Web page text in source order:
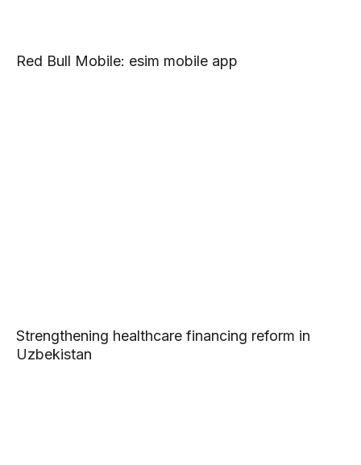
Red Bull Mobile: esim mobile app
Strengthening healthcare financing reform in
Uzbekistan